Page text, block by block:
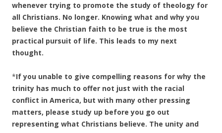
whenever trying to promote the study of theology for
all Christians. No longer. Knowing what and why you
believe the Christian faith to be true is the most
practical pursuit of life. This leads to my next
thought.
*If you unable to give compelling reasons for why the
trinity has much to offer not just with the racial
conflict in America, but with many other pressing
matters, please study up before you go out
representing what Christians believe. The unity and